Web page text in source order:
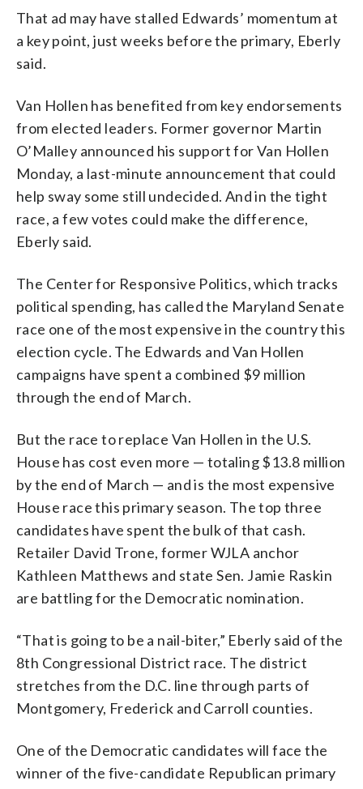
That ad may have stalled Edwards’ momentum at
a key point, just weeks before the primary, Eberly
said.
Van Hollen has benefited from key endorsements
from elected leaders. Former governor Martin
O’Malley announced his support for Van Hollen
Monday, a last-minute announcement that could
help sway some still undecided. And in the tight
race, a few votes could make the difference,
Eberly said.
The Center for Responsive Politics, which tracks
political spending, has called the Maryland Senate
race one of the most expensive in the country this
election cycle. The Edwards and Van Hollen
campaigns have spent a combined $9 million
through the end of March.
But the race to replace Van Hollen in the U.S.
House has cost even more — totaling $13.8 million
by the end of March — and is the most expensive
House race this primary season. The top three
candidates have spent the bulk of that cash.
Retailer David Trone, former WJLA anchor
Kathleen Matthews and state Sen. Jamie Raskin
are battling for the Democratic nomination.
“That is going to be a nail-biter,” Eberly said of the
8th Congressional District race. The district
stretches from the D.C. line through parts of
Montgomery, Frederick and Carroll counties.
One of the Democratic candidates will face the
winner of the five-candidate Republican primary